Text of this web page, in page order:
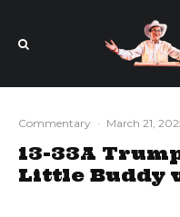
Commentary · March 21,
13-33A
Little Buddy